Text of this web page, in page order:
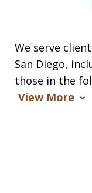
We serve
San Diego,
those in the
View More